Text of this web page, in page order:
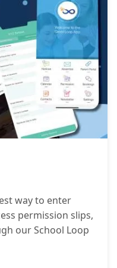
way to enter
permission slips,
our School Loop